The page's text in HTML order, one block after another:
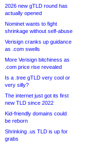
2026 new gTLD round has
actually opened
Nominet wants to fight
shrinkage without self-abuse
Verisign cranks up guidance
as .com swells
More Verisign bitchiness as
.com price rise revealed
Is a .tree gTLD very cool or
very silly?
The internet just got its first
new TLD since 2022
Kid-friendly domains could
be reborn
Shrinking .us TLD is up for
grabs